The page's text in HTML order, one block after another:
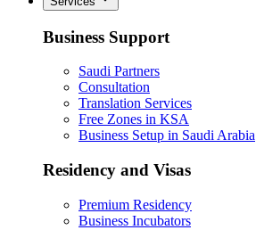
Business Support
Saudi Partners
Consultation
Translation Services
Free Zones in KSA
Business Setup in Saudi Arabia
Residency and Visas
Premium Residency
Business Incubators